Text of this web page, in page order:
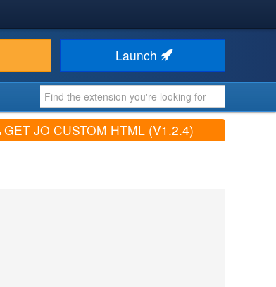
Launch
GET JO CUSTOM HTML (V1.2.4)